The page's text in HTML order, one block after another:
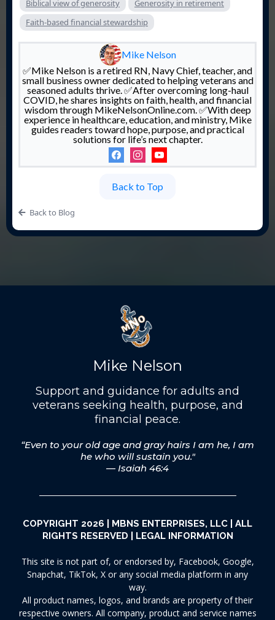
Biblical view of generosity
Generosity in retirement
Faith-based financial stewardship
Mike Nelson
✅Mike Nelson is a retired RN, Navy Chief, teacher, and
small business owner dedicated to helping veterans and
seasoned adults thrive. ✅After overcoming long-haul
COVID, he shares insights on faith, health, and financial
wisdom through MikeNelsonOnline.com. ✅With deep
experience in healthcare, education, and ministry, Mike
guides readers toward hope, purpose, and practical
solutions for life’s next chapter.
Back to Top
Back to Blog
Mike Nelson
Support and guidance for adults and
veterans seeking health, purpose, and
financial peace.
“Even to your old age and gray hairs I am he, I am
he who will sustain you."
— Isaiah 46:4
COPYRIGHT 2026 | MBNS ENTERPRISES, LLC | ALL
RIGHTS RESERVED | LEGAL INFORMATION
This site is not part of, or endorsed by, Facebook, Google,
Snapchat, TikTok, X or any social media platform in any
way.
All product names, logos, and brands are property of their
respective owners. All company, product and service names